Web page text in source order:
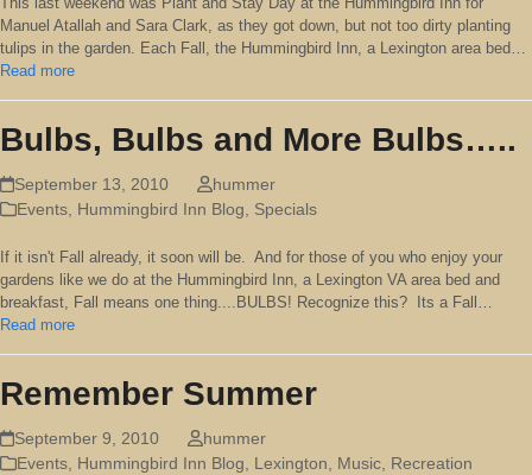
Manuel Atallah and Sara Clark, as they got down, but not too dirty planting
tulips in the garden. Each Fall, the Hummingbird Inn, a Lexington area bed…
Read more
Bulbs, Bulbs and More Bulbs…..
September 13, 2010
hummer
Events Hummingbird Inn Blog Specials
If it isn't Fall already, it soon will be. And for those of you who enjoy your
gardens like we do at the Hummingbird Inn, a Lexington VA area bed and
breakfast, Fall means one thing....BULBS! Recognize this? Its a Fall…
Read more
Remember Summer
September 9, 2010
hummer
Events Hummingbird Inn Blog Lexington Music Recreation